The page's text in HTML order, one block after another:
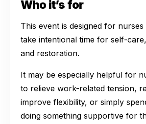
Who it’s for
This event is designed for
take intentional time for self-
and restoration.
It may be especially helpful for
to relieve work-related tension,
improve flexibility, or simply
doing something supportive for